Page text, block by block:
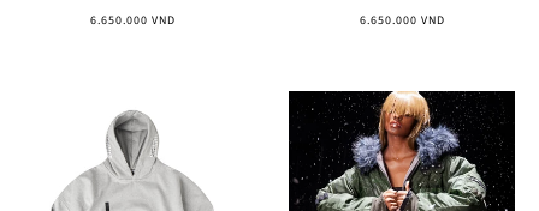
Regular
6.650.000 VND
Regular
6.650.000 VND